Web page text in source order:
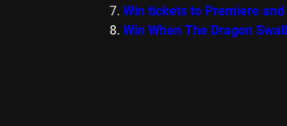
Win tickets to Premiere and
Win When The Dragon